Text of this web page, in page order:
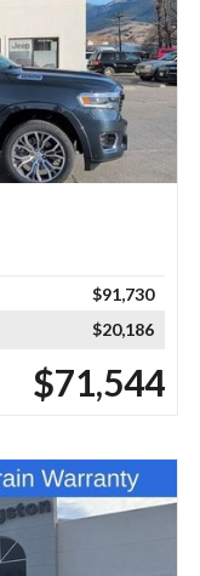
$91,730
$20,186
$71,544